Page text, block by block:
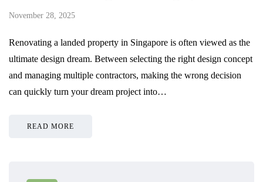
November 28, 2025
Renovating a landed property in Singapore is often viewed as the
ultimate design dream. Between selecting the right design concept
and managing multiple contractors, making the wrong decision
can quickly turn your dream project into…
READ MORE